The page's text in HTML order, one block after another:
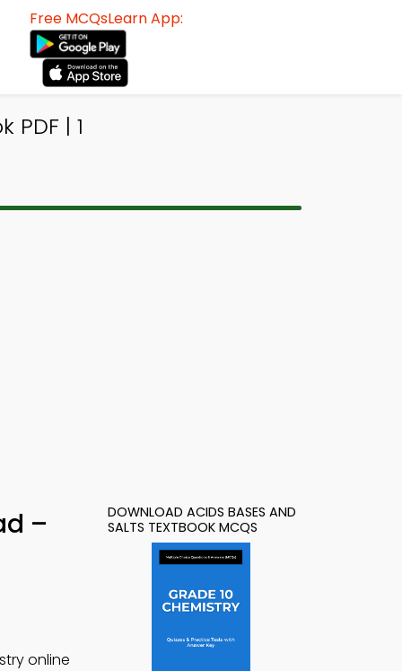
Free MCQsLearn App:
| 1
–
online
DOWNLOAD ACIDS BASES AND
SALTS TEXTBOOK MCQS